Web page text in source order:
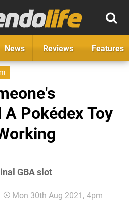
News Reviews Features
Pokédex Toy
GBA slot
Mon 30th Aug 2021, 4pm